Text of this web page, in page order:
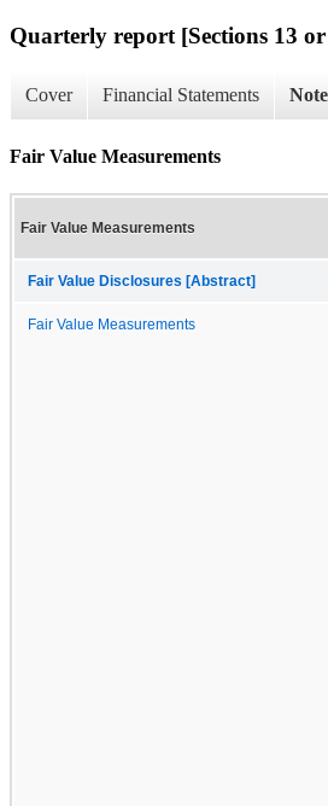
Quarterly report [Sections 13
Cover Financial Statements
Fair Value Measurements
Fair Value Measurements
Fair Value Disclosures [Abstract]
Fair Value Measurements